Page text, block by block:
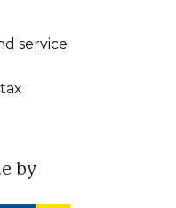
service
by